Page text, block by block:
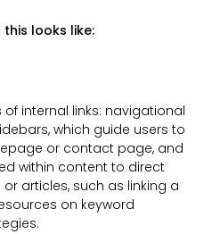
this looks like:
internal links: navigational
which guide users to
or contact page, and
within content to direct
articles, such as linking a
on keyword